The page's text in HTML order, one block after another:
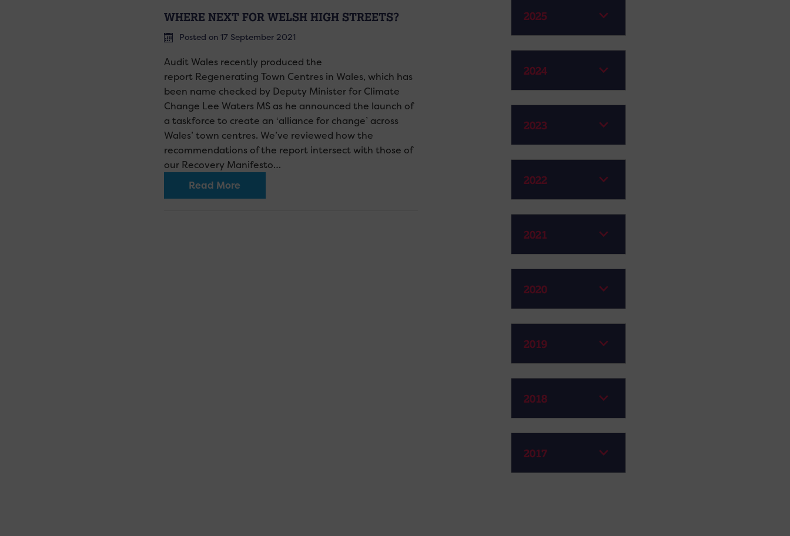
2025
2024
2023
2022
2021
2020
2019
2018
2017
WHERE NEXT FOR WELSH HIGH STREETS?
Posted on 17 September 2021
Audit Wales recently produced the
report Regenerating Town Centres in Wales, which has
been name checked by Deputy Minister for Climate
Change Lee Waters MS as he announced the launch of
a taskforce to create an ‘alliance for change’ across
Wales’ town centres. We’ve reviewed how the
recommendations of the report intersect with those of
our Recovery Manifesto…
Read More